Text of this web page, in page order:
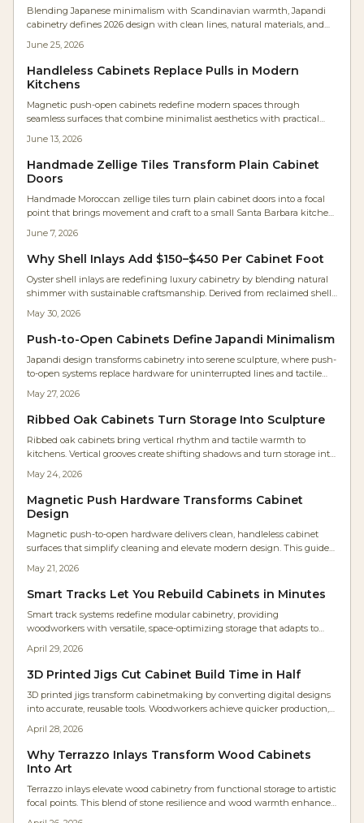
Blending Japanese minimalism with Scandinavian warmth, Japandi
cabinetry defines 2026 design with clean lines, natural materials, and
meticulous craftsmanship that transforms kitchens into calm, efficient
spaces.
June 25, 2026
Handleless Cabinets Replace Pulls in Modern
Kitchens
Magnetic push-open cabinets redefine modern spaces through
seamless surfaces that combine minimalist aesthetics with practical
June 13, 2026
Handmade Zellige Tiles Transform Plain Cabinet
Doors
Handmade Moroccan zellige tiles turn plain cabinet doors into a focal
point that brings movement and craft to a small Santa Barbara kitchen.
tone and sheen with changing light.
June 7, 2026
Why Shell Inlays Add $150–$450 Per Cabinet Foot
Oyster shell inlays are redefining luxury cabinetry by blending natural
shimmer with sustainable craftsmanship. Derived from reclaimed shells,
value for kitchens and furniture.
May 30, 2026
Push-to-Open Cabinets Define Japandi Minimalism
Japandi design transforms cabinetry into serene sculpture, where push-
to-open systems replace hardware for uninterrupted lines and tactile
warm lighting, and mindful craftsmanship create calm, functional
spaces. Discover how hardware-free design merges beauty, utility, and
May 27, 2026
Ribbed Oak Cabinets Turn Storage Into Sculpture
Ribbed oak cabinets bring vertical rhythm and tactile warmth to
kitchens. Vertical grooves create shifting shadows and turn storage into
May 24, 2026
Magnetic Push Hardware Transforms Cabinet
Design
Magnetic push-to-open hardware delivers clean, handleless cabinet
surfaces that simplify cleaning and elevate modern design. This guide
practices for reliable results.
May 21, 2026
Smart Tracks Let You Rebuild Cabinets in Minutes
Smart track systems redefine modular cabinetry, providing
woodworkers with versatile, space-optimizing storage that adapts to
straightforward setup, these systems improve efficiency, extend
lifespan, and minimize disorganization. Discover strategies for planning,
budgeting, and upkeep to implement a scalable solution suited to any
workshop.
April 29, 2026
3D Printed Jigs Cut Cabinet Build Time in Half
3D printed jigs transform cabinetmaking by converting digital designs
into accurate, reusable tools. Woodworkers achieve quicker production,
Cost-effective, adaptable, and easily shared, these jigs remove the need
for repeated measurements, delivering CNC-like accuracy via a basic
desktop printer to shops large and small.
April 28, 2026
Why Terrazzo Inlays Transform Wood Cabinets
Into Art
Terrazzo inlays elevate wood cabinetry from functional storage to artistic
focal points. This blend of stone resilience and wood warmth enhances